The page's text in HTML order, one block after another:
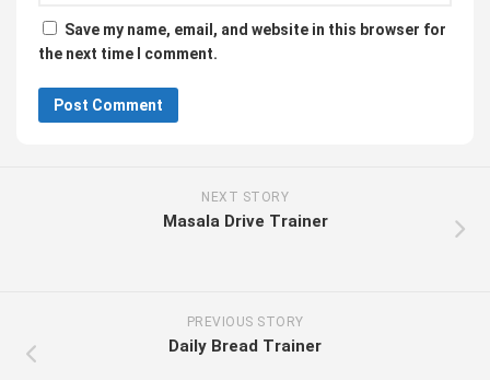
Save my name, email, and website in this browser for
the next time I comment.
NEXT STORY
Masala Drive Trainer
PREVIOUS STORY
Daily Bread Trainer